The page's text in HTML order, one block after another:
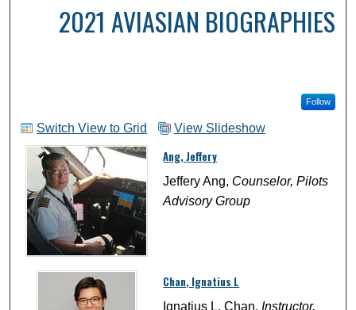
2021 AVIASIAN BIOGRAPHIES
Follow
Switch View to Grid View Slideshow
Ang, Jeffery
Jeffery Ang, Counselor, Pilots
Advisory Group
Chan, Ignatius L
Ignatius L. Chan,Instructor,